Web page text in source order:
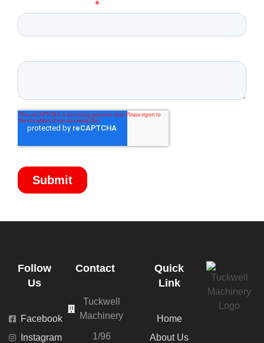
Contact
Tuckwell
Machinery
1/96
Follow
Us
Facebook
Instagram
Quick
Link
Home
About Us